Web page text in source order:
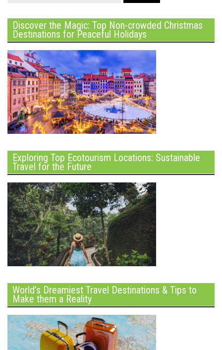
Discover the Magic: Top Non-crowded Christmas
Destinations for Peaceful Holidays
Exploring Top Ecotourism Locations: Sustainable
Travel for the Future
World’s Dreamiest Travel Destinations & Tips to
Make them a Reality